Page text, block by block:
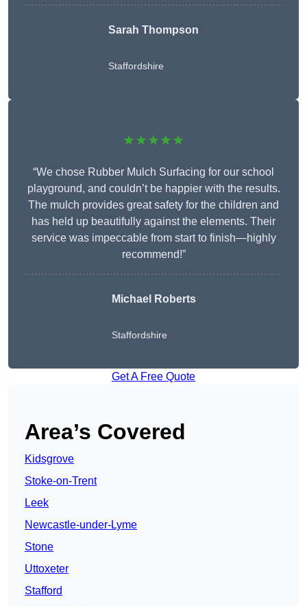
Sarah Thompson
Staffordshire
★★★★★
“We chose Rubber Mulch Surfacing for our school
playground, and couldn’t be happier with the results.
The mulch provides great safety for the children and
has held up beautifully against the elements. Their
service was impeccable from start to finish—highly
recommend!”
Michael Roberts
Staffordshire
Get A Free Quote
Area’s Covered
Kidsgrove
Stoke-on-Trent
Leek
Newcastle-under-Lyme
Stone
Uttoxeter
Stafford